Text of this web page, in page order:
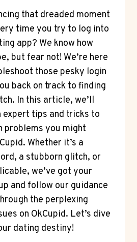
that dreaded moment
time you try to log into
app? We know how
but fear not! We’re here
those pesky login
back on track to finding
In this article, we’ll
expert tips and tricks to
problems you might
Whether it’s a
a stubborn glitch, or
we’ve got your
and follow our guidance
the perplexing
on OkCupid. Let’s dive
dating destiny!